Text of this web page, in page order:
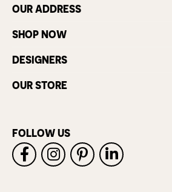
OUR ADDRESS
SHOP NOW
DESIGNERS
OUR STORE
FOLLOW US